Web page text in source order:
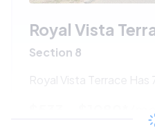
Royal Vista
Section 8
Royal Vista Terrace Has
/